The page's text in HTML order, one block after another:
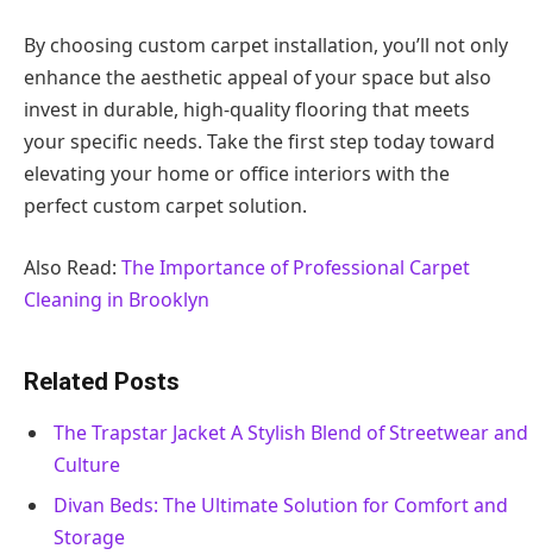
By choosing custom carpet installation, you’ll not only
enhance the aesthetic appeal of your space but also
invest in durable, high-quality flooring that meets
your specific needs. Take the first step today toward
elevating your home or office interiors with the
perfect custom carpet solution.
Also Read: The Importance of Professional Carpet
Cleaning in Brooklyn
Related Posts
The Trapstar Jacket A Stylish Blend of Streetwear and
Culture
Divan Beds: The Ultimate Solution for Comfort and
Storage